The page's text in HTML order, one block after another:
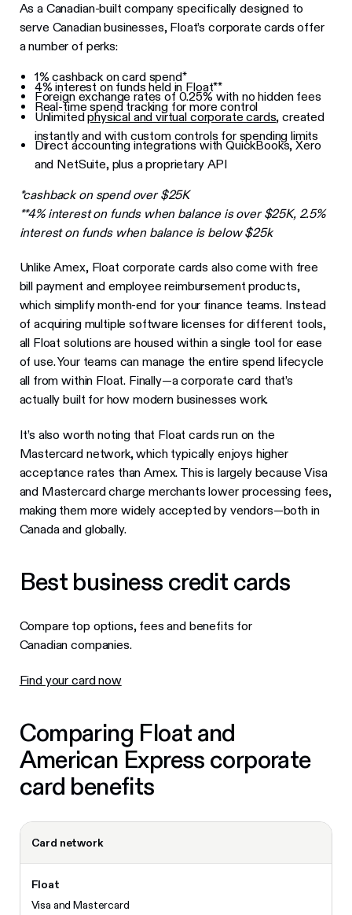
As a Canadian-built company specifically designed to
serve Canadian businesses, Float’s corporate cards offer
a number of perks:
1% cashback on card spend*
4% interest on funds held in Float**
Foreign exchange rates of 0.25% with no hidden fees
Real-time spend tracking for more control
Unlimitedphysical and virtual corporate cards, created
instantly and with custom controls for spending limits
Direct accounting integrations with QuickBooks, Xero
and NetSuite, plus a proprietary API
*cashback on spend over $25K
**4% interest on funds when balance is over $25K, 2.5%
interest on funds when balance is below $25k
Unlike Amex, Float corporate cards also come with free
bill payment and employee reimbursement products,
which simplify month-end for your finance teams. Instead
of acquiring multiple software licenses for different tools,
all Float solutions are housed within a single tool for ease
of use. Your teams can manage the entire spend lifecycle
all from within Float. Finally—a corporate card that’s
actually built for how modern businesses work.
It’s also worth noting that Float cards run on the
Mastercard network, which typically enjoys higher
acceptance rates than Amex. This is largely because Visa
and Mastercard charge merchants lower processing fees,
making them more widely accepted by vendors—both in
Canada and globally.
Best business credit cards
Compare top options, fees and benefits for
Canadian companies.
Find your card now
Comparing Float and
American Express corporate
card benefits
Card network
Visa and Mastercard